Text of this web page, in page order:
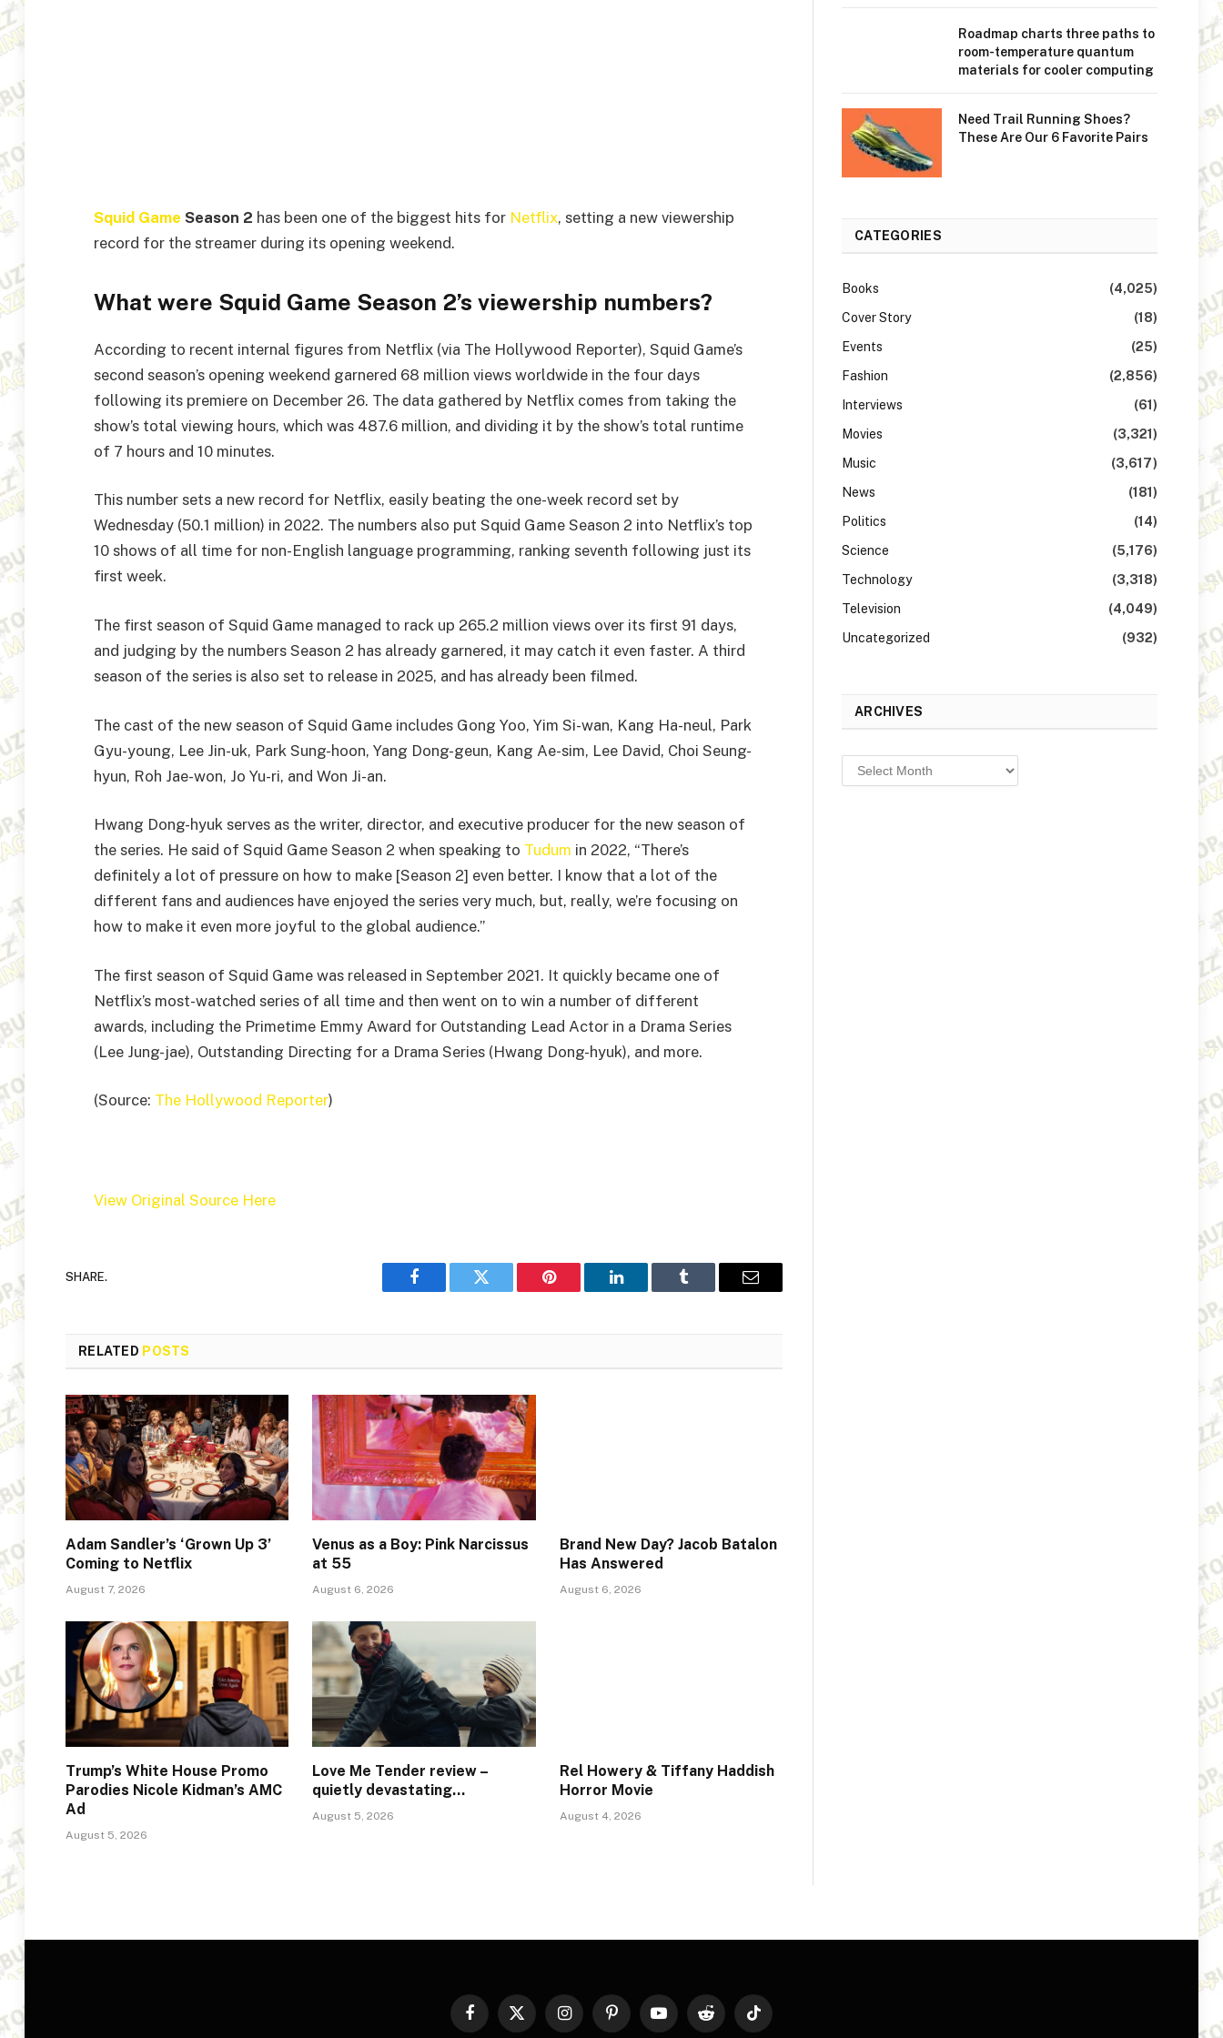
Squid Game Season 2 has been one of the biggest hits for Netflix, setting a new viewership
record for the streamer during its opening weekend.
What were Squid Game Season 2’s viewership numbers?
According to recent internal figures from Netflix (via The Hollywood Reporter), Squid Game’s
second season’s opening weekend garnered 68 million views worldwide in the four days
following its premiere on December 26. The data gathered by Netflix comes from taking the
show’s total viewing hours, which was 487.6 million, and dividing it by the show’s total runtime
of 7 hours and 10 minutes.
This number sets a new record for Netflix, easily beating the one-week record set by
Wednesday (50.1 million) in 2022. The numbers also put Squid Game Season 2 into Netflix’s top
10 shows of all time for non-English language programming, ranking seventh following just its
first week.
The first season of Squid Game managed to rack up 265.2 million views over its first 91 days,
and judging by the numbers Season 2 has already garnered, it may catch it even faster. A third
season of the series is also set to release in 2025, and has already been filmed.
The cast of the new season of Squid Game includes Gong Yoo, Yim Si-wan, Kang Ha-neul, Park
Gyu-young, Lee Jin-uk, Park Sung-hoon, Yang Dong-geun, Kang Ae-sim, Lee David, Choi Seung-
hyun, Roh Jae-won, Jo Yu-ri, and Won Ji-an.
Hwang Dong-hyuk serves as the writer, director, and executive producer for the new season of
the series. He said of Squid Game Season 2 when speaking to Tudum in 2022, “There’s
definitely a lot of pressure on how to make [Season 2] even better. I know that a lot of the
different fans and audiences have enjoyed the series very much, but, really, we’re focusing on
how to make it even more joyful to the global audience.”
The first season of Squid Game was released in September 2021. It quickly became one of
Netflix’s most-watched series of all time and then went on to win a number of different
awards, including the Primetime Emmy Award for Outstanding Lead Actor in a Drama Series
(Lee Jung-jae), Outstanding Directing for a Drama Series (Hwang Dong-hyuk), and more.
(Source: The Hollywood Reporter)
View Original Source Here
SHARE.
Facebook Twitter Pinterest LinkedIn Tumblr Email
RELATED POSTS
Adam Sandler’s ‘Grown Up 3’
Coming to Netflix
August 7, 2026
Venus as a Boy: Pink Narcissus
at 55
August 6, 2026
Brand New Day? Jacob Batalon
Has Answered
August 6, 2026
Trump’s White House Promo
Parodies Nicole Kidman’s AMC
Ad
August 5, 2026
Love Me Tender review –
quietly devastating…
August 5, 2026
Rel Howery & Tiffany Haddish
Horror Movie
August 4, 2026
Roadmap charts three paths to
room-temperature quantum
materials for cooler computing
Need Trail Running Shoes?
These Are Our 6 Favorite Pairs
CATEGORIES
Books
(4,025)
Cover Story
(18)
Events
(25)
Fashion
(2,856)
Interviews
(61)
Movies
(3,321)
Music
(3,617)
News
(181)
Politics
(14)
Science
(5,176)
Technology
(3,318)
Television
(4,049)
Uncategorized
(932)
ARCHIVES
Archives
Facebook
X
InstagramPinterestYouTubeReddit TikTok